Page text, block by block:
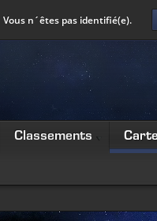
Vous n´êtes pas identifié(e).
Classements